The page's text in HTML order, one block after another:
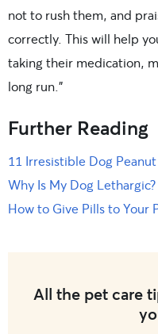
not to rush them, and
correctly. This will help
taking their medication,
long run.”
Further Reading
11 Irresistible Dog
Why Is My Dog
How to Give Pills to Your
All the pet care